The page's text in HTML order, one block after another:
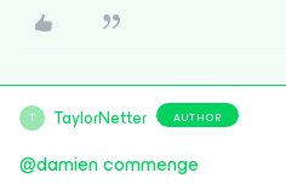
T TaylorNetter AUTHOR
@damien commenge